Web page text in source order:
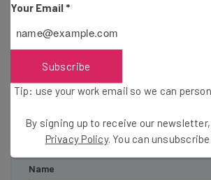
Wednesday
Here’s what you can expect from The
Test notes on the latest AI
Free AI workflows your business
The top AI stories of the week you
about
Name
Your Email *
Subscribe
Tip: use your work email so we can
By signing up to receive our
Privacy Policy. You can